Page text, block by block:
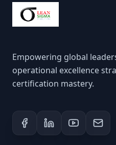
Empowering global
operational excellence
certification mastery.